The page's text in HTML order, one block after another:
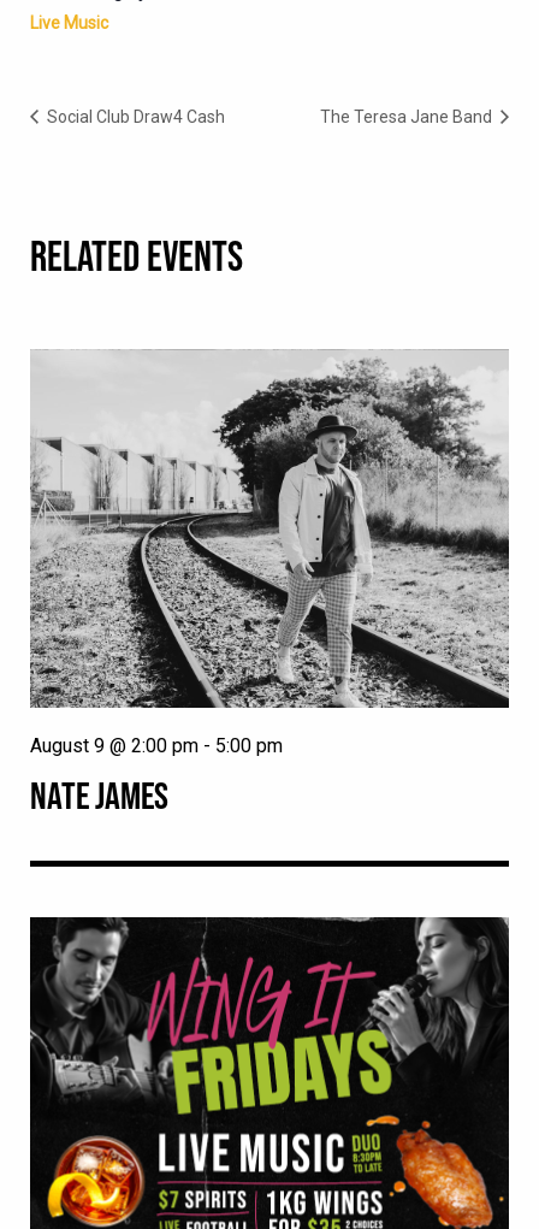
Live Music
Social Club Draw4 Cash The Teresa Jane Band
RELATED EVENTS
NATE JAMES
August 9 @ 2:00 pm - 5:00 pm